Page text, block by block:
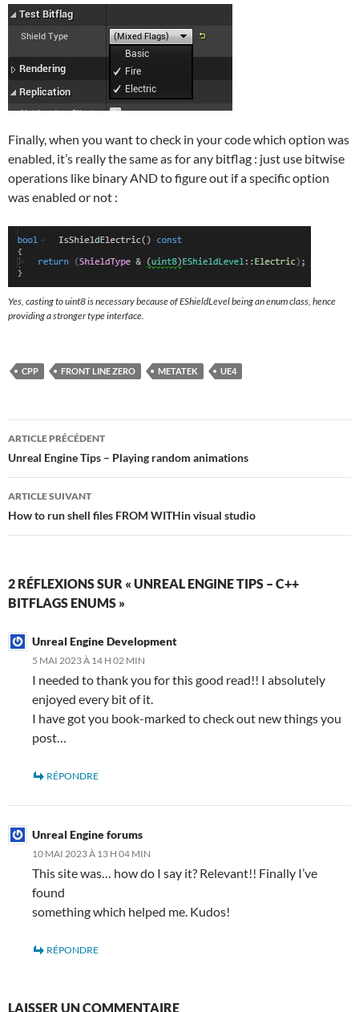
Finally, when you want to check in your code which option was
enabled, it’s really the same as for any bitflag : just use bitwise
operations like binary AND to figure out if a specific option
was enabled or not :
Yes, casting to uint8 is necessary because of EShieldLevel being an enum class, hence
providing a stronger type interface.
CPP FRONT LINE ZERO METATEK UE4
Navigation
des
articles
ARTICLE PRÉCÉDENT
Unreal Engine Tips – Playing random animations
ARTICLE SUIVANT
How to run shell files FROM WITHin visual studio
2 RÉFLEXIONS SUR « UNREAL ENGINE TIPS – C++
BITFLAGS ENUMS »
Unreal Engine Development
5 MAI 2023 À 14 H 02 MIN
I needed to thank you for this good read!! I absolutely
enjoyed every bit of it.
I have got you book-marked to check out new things you
post…
RÉPONDRE
Unreal Engine forums
10 MAI 2023 À 13 H 04 MIN
This site was… how do I say it? Relevant!! Finally I’ve
found
something which helped me. Kudos!
RÉPONDRE
LAISSER UN COMMENTAIRE